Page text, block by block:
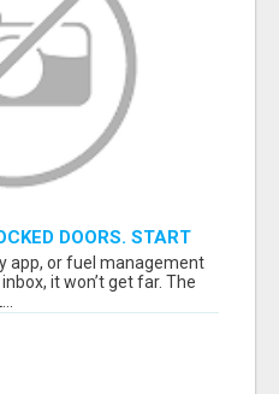
DOORS. START
WHO ACTUALLY
app, or fuel management
it won’t get far. The